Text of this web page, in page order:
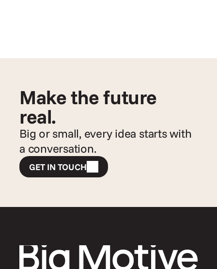
Make the future
real.
Big or small, every idea starts with
a conversation.
GET IN TOUCH